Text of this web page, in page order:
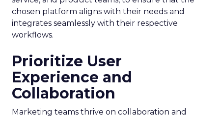
chosen platform aligns with their needs and
integrates seamlessly with their respective
workflows.
Prioritize User
Experience and
Collaboration
Marketing teams thrive on collaboration and